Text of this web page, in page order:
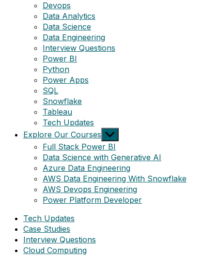
Devops
Data Analytics
Data Science
Data Engineering
Interview Questions
Power BI
Python
Power Apps
SQL
Snowflake
Tableau
Tech Updates
Explore Our Courses Show
sub
menu
Full Stack Power BI
Data Science with Generative AI
Azure Data Engineering
AWS Data Engineering With Snowflake
AWS Devops Engineering
Power Platform Developer
Tech Updates
Case Studies
Interview Questions
Cloud Computing